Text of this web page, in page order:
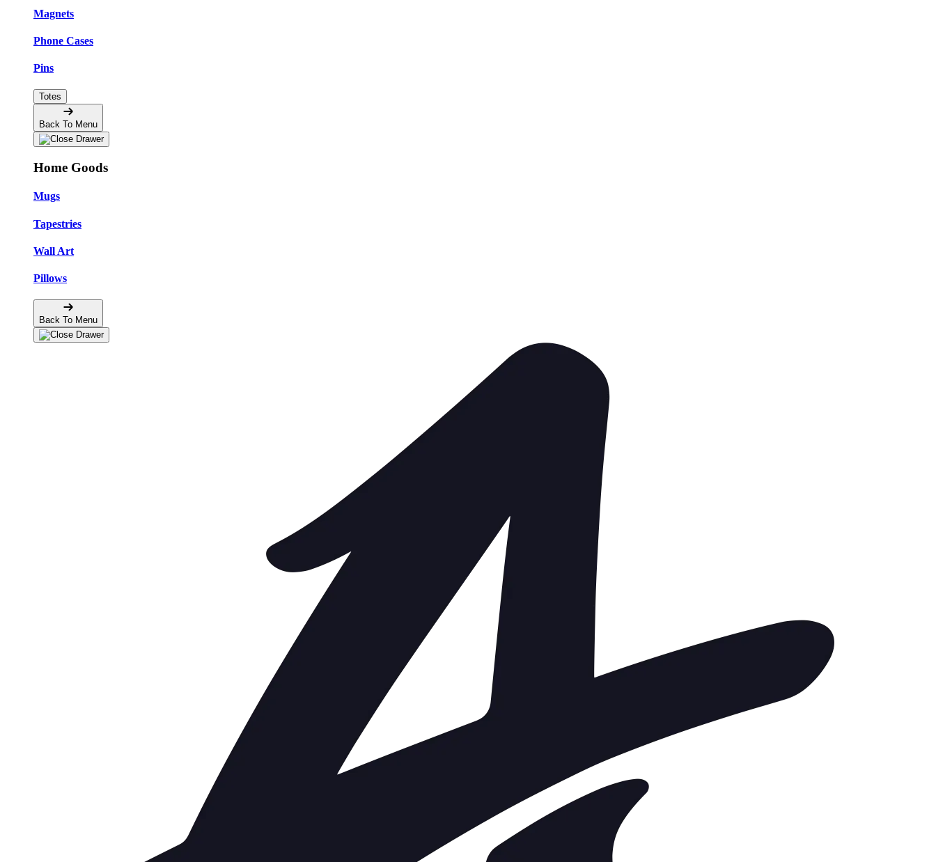
Magnets
Phone Cases
Pins
Totes
Back To Menu
Home Goods
Mugs
Tapestries
Wall Art
Pillows
Back To Menu